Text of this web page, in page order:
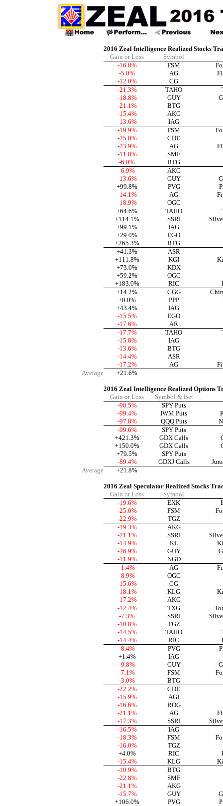
2016 Zeal Intelligence Realized Stocks
Gain or Loss
Symbol
-16.8%
-5.0%
-12.0%
FSM
AG
CG
-21.3%
-18.8%
-21.1%
-15.4%
-13.6%
TAHO
GUY
BTG
AKG
IAG
-19.9%
-25.0%
-23.9%
-11.8%
-6.0%
FSM
CDE
AG
SMF
BTG
-6.9%
-13.6%
+99.8%
-14.1%
-18.9%
AKG
GUY
PVG
AG
OGC
+64.6%
+114.1%
+99.1%
+29.0%
+265.3%
TAHO
SSRI
IAG
EGO
BTG
+41.3%
+111.8%
+73.0%
+59.2%
+183.0%
ASR
KGI
KDX
OGC
RIC
+14.2%
+0.0%
+43.4%
-15.5%
-17.6%
CGG
PPP
IAG
EGO
AR
-17.7%
-15.8%
-13.6%
-14.4%
-17.2%
TAHO
IAG
BTG
ASR
AG
Average
+21.6%
2016 Zeal Intelligence Realized Options
Gain or Loss
Symbol & Bet
-90.5%
-99.4%
-97.8%
SPY Puts
IWM Puts
QQQ Puts
-99.6%
+421.3%
+150.0%
+79.5%
-89.4%
SPY Puts
GDX Calls
GDX Calls
SPY Puts
GDXJ Calls
Average
+21.8%
2016 Zeal Speculator Realized Stocks
Gain or Loss
Symbol
-19.6%
-25.0%
-22.9%
EXK
FSM
TGZ
-19.3%
-21.1%
-14.9%
-26.9%
-11.9%
AKG
SSRI
KL
GUY
NGD
-1.4%
-8.9%
-15.6%
-18.1%
-17.2%
AG
OGC
CG
KLG
AKG
-12.4%
-7.3%
-10.8%
-14.5%
-14.4%
TXG
SSRI
TGZ
TAHO
RIC
-8.4%
+1.4%
-9.8%
-7.1%
-3.0%
PVG
IAG
GUY
FSM
BTG
-22.2%
-15.9%
-16.6%
-21.1%
-17.3%
CDE
AGI
ROG
AG
SSRI
-16.5%
-18.3%
-16.0%
+4.0%
-15.4%
IAG
FSM
TGZ
RIC
KLG
-10.9%
-22.8%
-21.1%
-15.7%
+106.0%
BTG
SMF
AKG
GUY
PVG